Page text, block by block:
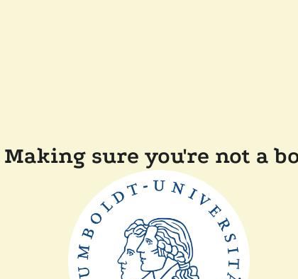
Making sure you're not a